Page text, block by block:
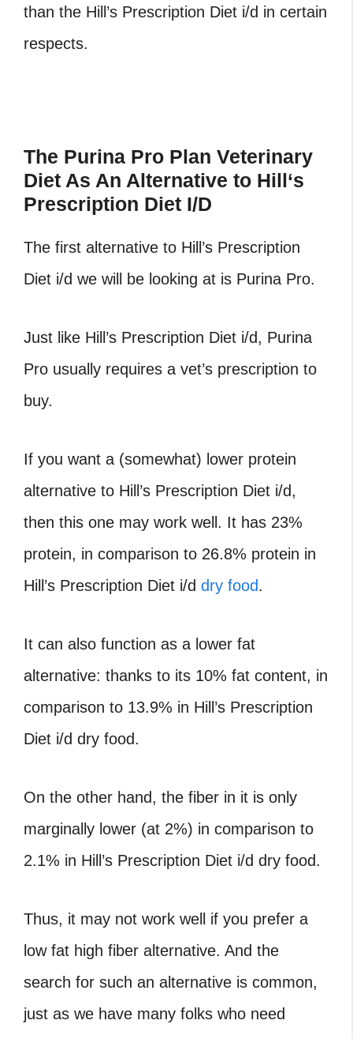
than the Hill’s Prescription Diet i/d in certain
respects.
The Purina Pro Plan Veterinary
Diet As An Alternative to Hill‘s
Prescription Diet I/D
The first alternative to Hill’s Prescription
Diet i/d we will be looking at is Purina Pro.
Just like Hill’s Prescription Diet i/d, Purina
Pro usually requires a vet’s prescription to
buy.
If you want a (somewhat) lower protein
alternative to Hill’s Prescription Diet i/d,
then this one may work well. It has 23%
protein, in comparison to 26.8% protein in
Hill’s Prescription Diet i/d dry food.
It can also function as a lower fat
alternative: thanks to its 10% fat content, in
comparison to 13.9% in Hill’s Prescription
Diet i/d dry food.
On the other hand, the fiber in it is only
marginally lower (at 2%) in comparison to
2.1% in Hill’s Prescription Diet i/d dry food.
Thus, it may not work well if you prefer a
low fat high fiber alternative. And the
search for such an alternative is common,
just as we have many folks who need